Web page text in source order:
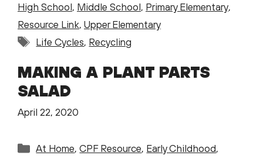
High School, Middle School, Primary Elementary,
Resource Link, Upper Elementary
Tags
Life Cycles, Recycling
MAKING A PLANT PARTS
SALAD
April 22, 2020
Categories
At Home,CPF Resource, Early Childhood,